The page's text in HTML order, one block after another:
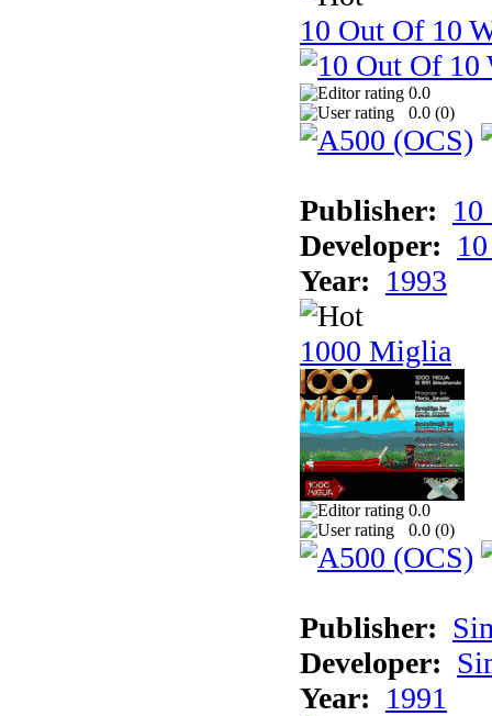
10 Out Of 10
0.0
0.0 (0)
Publisher:
Developer:
Year: 1993
1000 Miglia
0.0
0.0 (0)
Publisher:
Developer:
Year: 1991